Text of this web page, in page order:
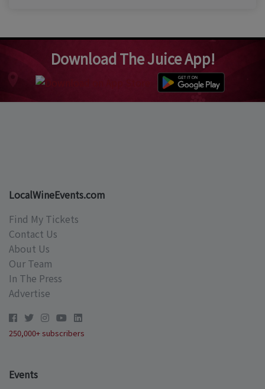
Download The Juice App!
LocalWineEvents.com
Find My Tickets
Contact Us
About Us
Our Team
In The Press
Advertise
250,000+ subscribers
Events